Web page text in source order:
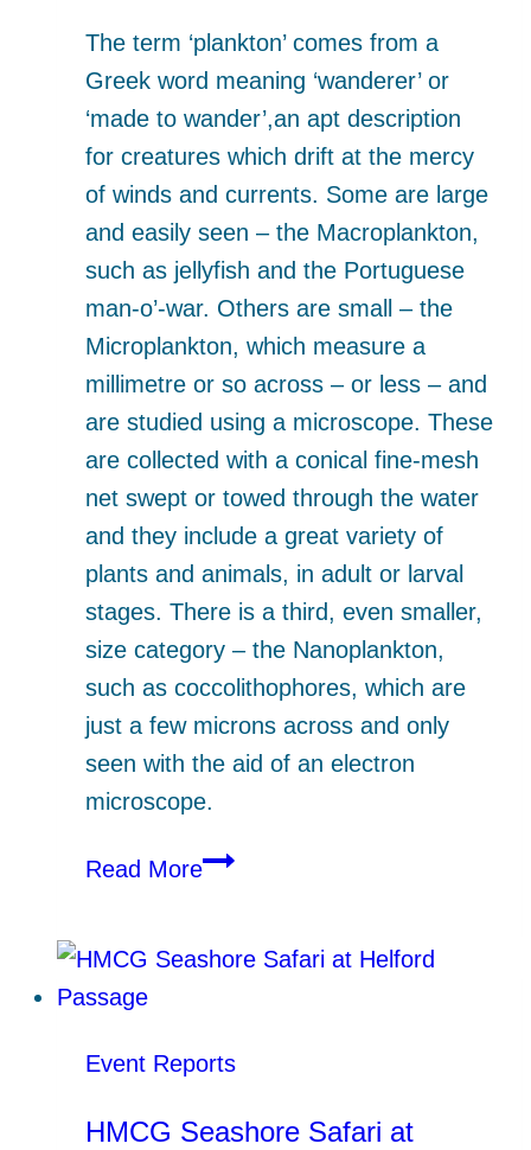
The term ‘plankton’ comes from a
Greek word meaning ‘wanderer’ or
‘made to wander’,an apt description
for creatures which drift at the mercy
of winds and currents. Some are large
and easily seen – the Macroplankton,
such as jellyfish and the Portuguese
man-o’-war. Others are small – the
Microplankton, which measure a
millimetre or so across – or less – and
are studied using a microscope. These
are collected with a conical fine-mesh
net swept or towed through the water
and they include a great variety of
plants and animals, in adult or larval
stages. There is a third, even smaller,
size category – the Nanoplankton,
such as coccolithophores, which are
just a few microns across and only
seen with the aid of an electron
microscope.
Read MorePlankton
Event Reports
HMCG Seashore Safari at